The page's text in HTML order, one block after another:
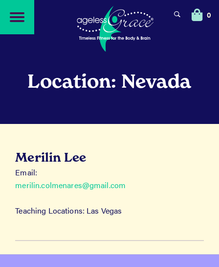
navigation
content
0
Location: Nevada
Merilin Lee
Email:
merilin.colmenares@gmail.com
Teaching Locations: Las Vegas